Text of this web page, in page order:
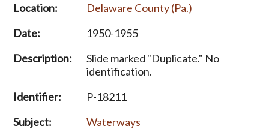
Location:
Delaware County (Pa.)
Date:
1950-1955
Description:
Slide marked "Duplicate." No
identification.
Identifier:
P-18211
Subject:
Waterways